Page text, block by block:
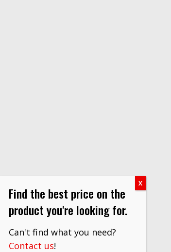
Find the best price on the
product you're looking for.
Can't find what you need?
Contact us!